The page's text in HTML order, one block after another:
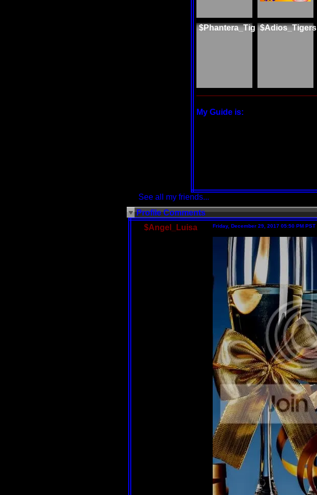
$Phantera_Tig $Adios_Tigers
My Guide is:
See all my friends...
Profile Comments
$Angel_Luisa
Friday, December 29, 2017 05:50 PM PST